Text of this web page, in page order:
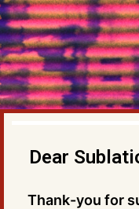
Dear
Thank-you for